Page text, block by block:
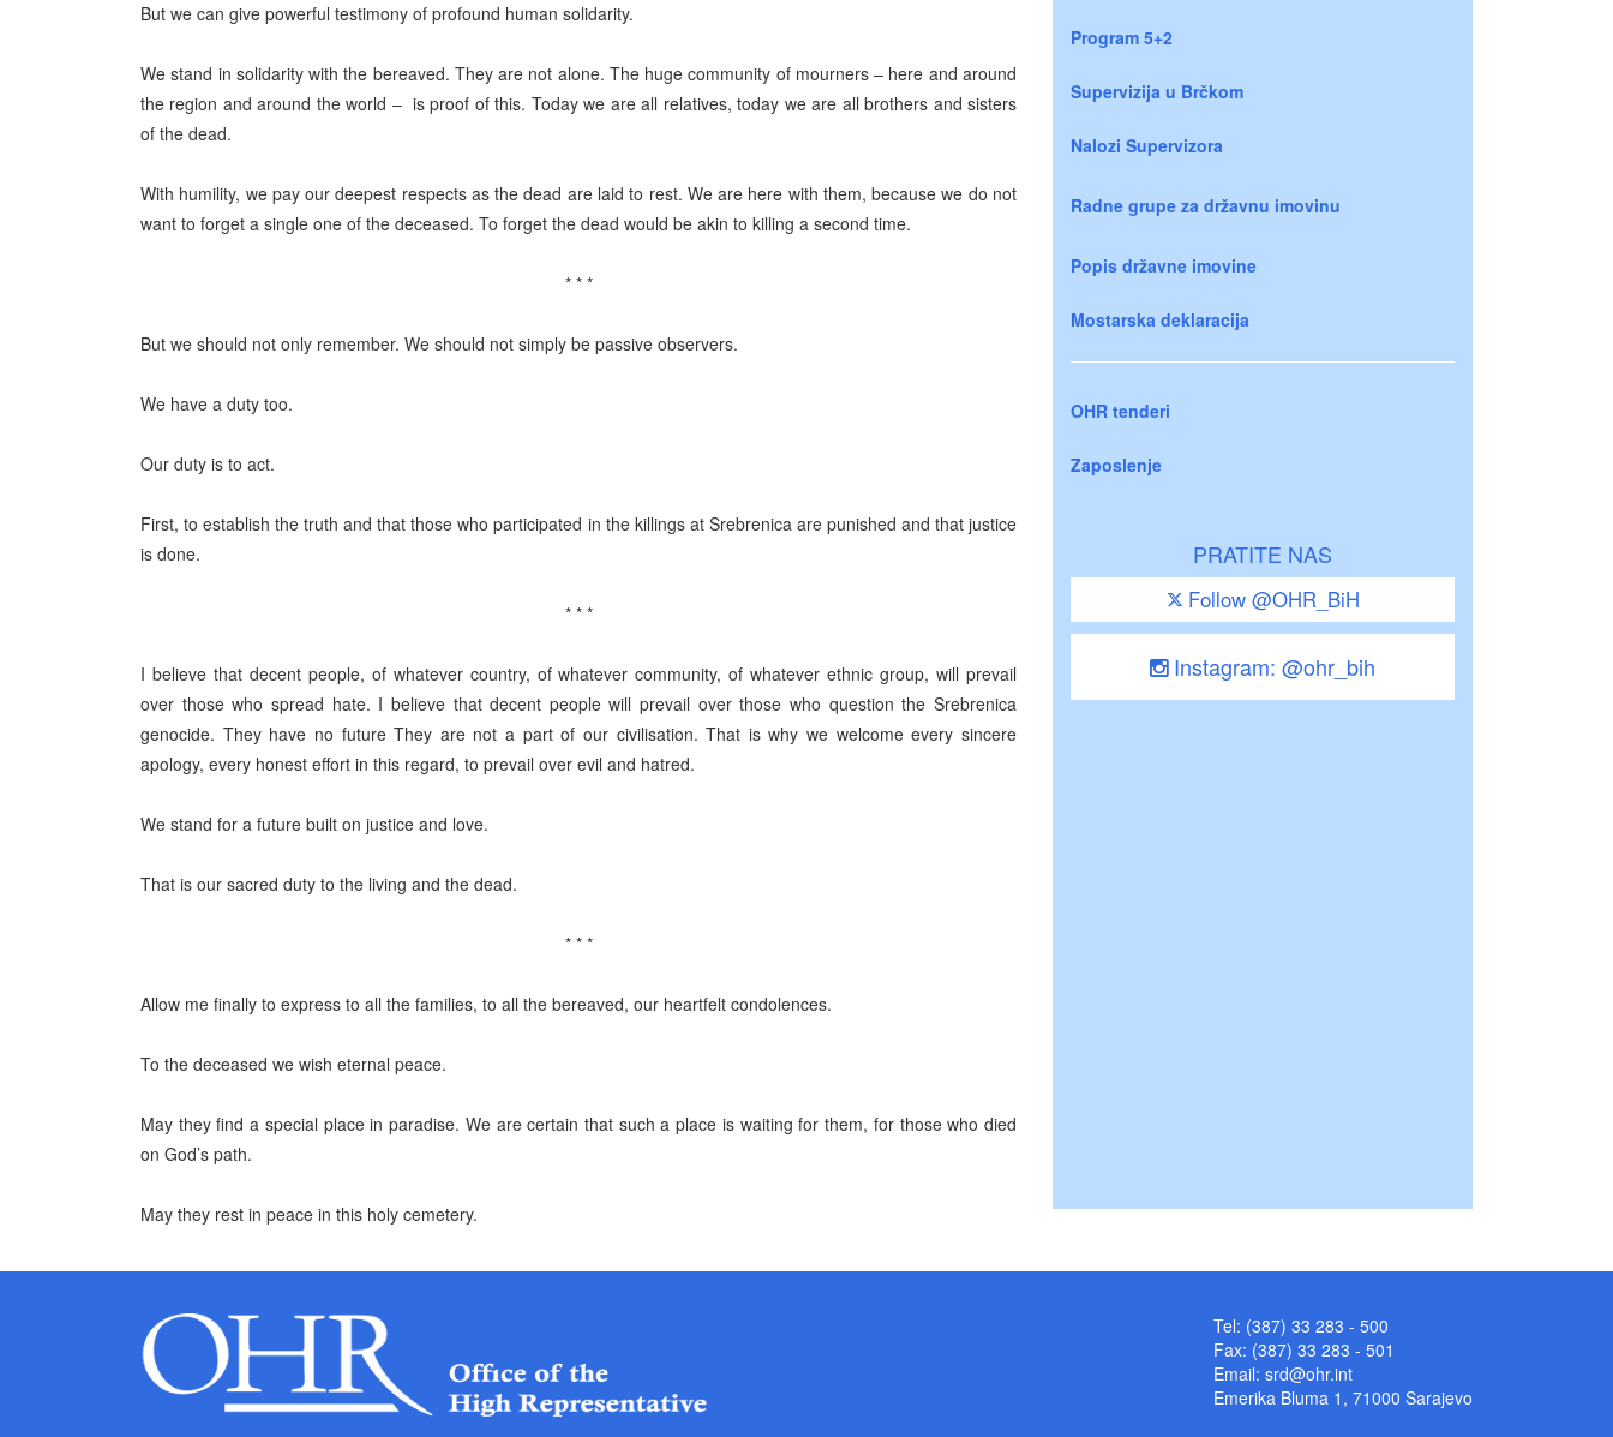
But we can give powerful testimony of profound human solidarity.
We stand in solidarity with the bereaved. They are not alone. The huge community of mourners – here and around
the region and around the world – is proof of this. Today we are all relatives, today we are all brothers and sisters
of the dead.
With humility, we pay our deepest respects as the dead are laid to rest. We are here with them, because we do not
want to forget a single one of the deceased. To forget the dead would be akin to killing a second time.
* * *
But we should not only remember. We should not simply be passive observers.
We have a duty too.
Our duty is to act.
First, to establish the truth and that those who participated in the killings at Srebrenica are punished and that justice
is done.
* * *
I believe that decent people, of whatever country, of whatever community, of whatever ethnic group, will prevail
over those who spread hate. I believe that decent people will prevail over those who question the Srebrenica
genocide. They have no future They are not a part of our civilisation. That is why we welcome every sincere
apology, every honest effort in this regard, to prevail over evil and hatred.
We stand for a future built on justice and love.
That is our sacred duty to the living and the dead.
* * *
Allow me finally to express to all the families, to all the bereaved, our heartfelt condolences.
To the deceased we wish eternal peace.
May they find a special place in paradise. We are certain that such a place is waiting for them, for those who died
on God’s path.
May they rest in peace in this holy cemetery.
Program 5+2
Supervizija u Brčkom
Nalozi Supervizora
Radne grupe za državnu imovinu
Popis državne imovine
Mostarska deklaracija
OHR tenderi
Zaposlenje
PRATITE NAS
Follow @OHR_BiH
Instagram: @ohr_bih
Tel: (387) 33 283 - 500
Fax: (387) 33 283 - 501
Email: srd@ohr.int
Emerika Bluma 1, 71000 Sarajevo